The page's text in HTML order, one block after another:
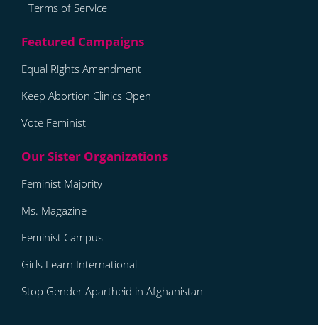
Terms of Service
Equal Rights Amendment
Keep Abortion Clinics Open
Vote Feminist
Feminist Majority
Ms. Magazine
Feminist Campus
Girls Learn International
Stop Gender Apartheid in Afghanistan